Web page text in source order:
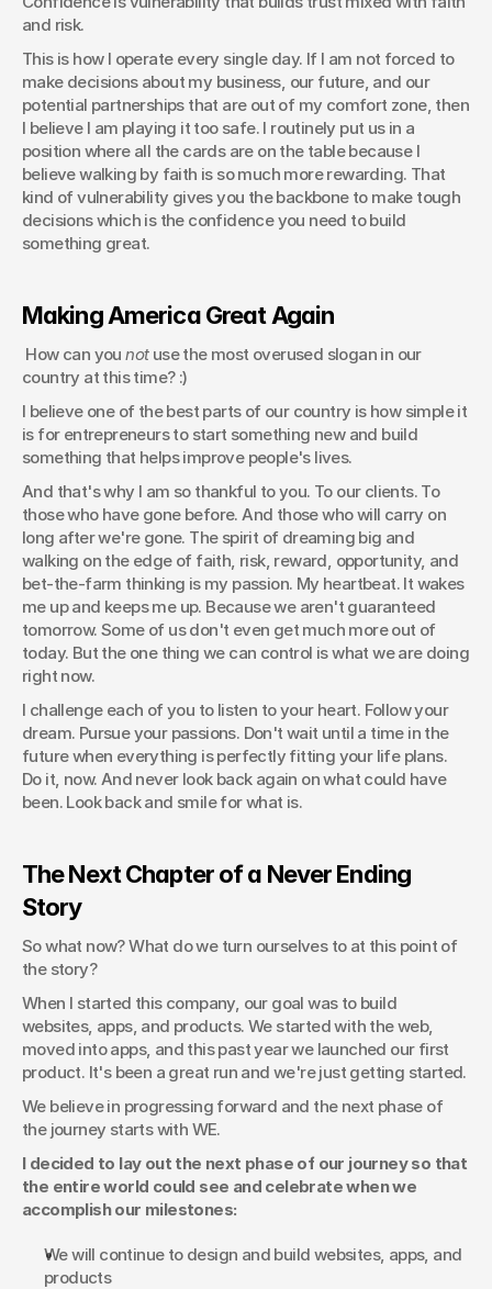
and risk.
This is how I operate every single day. If I am not forced to
make decisions about my business, our future, and our
potential partnerships that are out of my comfort zone, then
I believe I am playing it too safe. I routinely put us in a
position where all the cards are on the table because I
believe walking by faith is so much more rewarding. That
kind of vulnerability gives you the backbone to make tough
decisions which is the confidence you need to build
something great.
Making America Great Again
How can you not use the most overused slogan in our
country at this time? :)
I believe one of the best parts of our country is how simple it
is for entrepreneurs to start something new and build
something that helps improve people's lives.
And that's why I am so thankful to you. To our clients. To
those who have gone before. And those who will carry on
long after we're gone. The spirit of dreaming big and
walking on the edge of faith, risk, reward, opportunity, and
bet-the-farm thinking is my passion. My heartbeat. It wakes
me up and keeps me up. Because we aren't guaranteed
tomorrow. Some of us don't even get much more out of
today. But the one thing we can control is what we are doing
right now.
I challenge each of you to listen to your heart. Follow your
dream. Pursue your passions. Don't wait until a time in the
future when everything is perfectly fitting your life plans.
Do it, now. And never look back again on what could have
been. Look back and smile for what is.
The Next Chapter of a Never Ending
Story
So what now? What do we turn ourselves to at this point of
the story?
When I started this company, our goal was to build
websites, apps, and products. We started with the web,
moved into apps, and this past year we launched our first
product. It's been a great run and we're just getting started.
We believe in progressing forward and the next phase of
the journey starts with WE.
I decided to lay out the next phase of our journey so that
the entire world could see and celebrate when we
accomplish our milestones:
We will continue to design and build websites, apps, and
products